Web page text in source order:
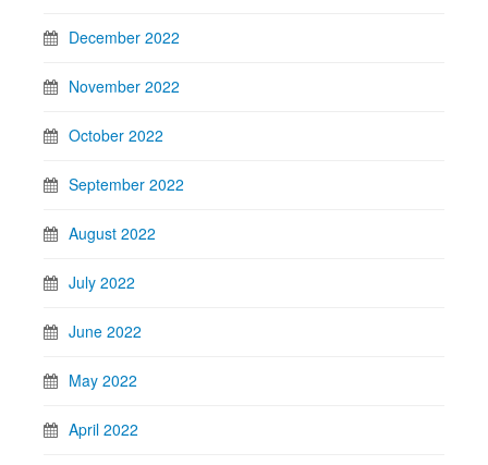
December 2022
November 2022
October 2022
September 2022
August 2022
July 2022
June 2022
May 2022
April 2022